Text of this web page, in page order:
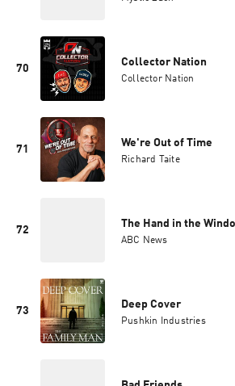
70
Collector Nation
Collector Nation
71
We're Out of Time
Richard Taite
72
The Hand in the
ABC News
73
Deep Cover
Pushkin Industries